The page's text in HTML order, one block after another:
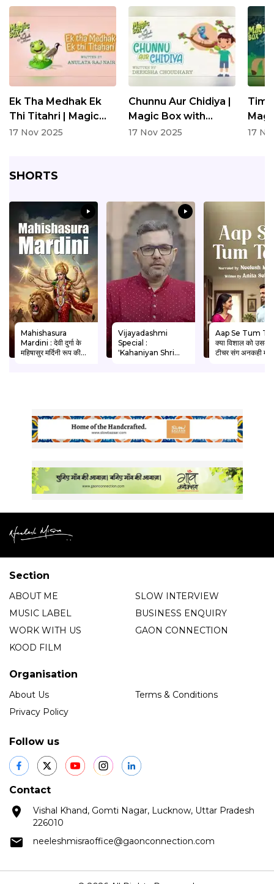
Ek Tha Medhak Ek
Thi Titahri | Magic
Box with Neelesh
17 Nov 2025
Chunnu Aur Chidiya |
Magic Box with
Neelesh Misra |
17 Nov 2025 17
SHORTS
Mahishasura
Mardini : देवी दुर्गा के
महिषासुर मर्दिनी रूप की
Vijayadashmi
Special :
'Kahaniyan Shri
Aap Se Tum
क्या विशाल को उसकी
टीचर संग अनकही
Section
ABOUT ME
SLOW INTERVIEW
MUSIC LABEL
BUSINESS ENQUIRY
WORK WITH US
GAON CONNECTION
KOOD FILM
Organisation
About Us
Terms & Conditions
Privacy Policy
Follow us
Contact
Vishal Khand, Gomti Nagar, Lucknow, Uttar Pradesh
226010
neeleshmisraoffice@gaonconnection.com